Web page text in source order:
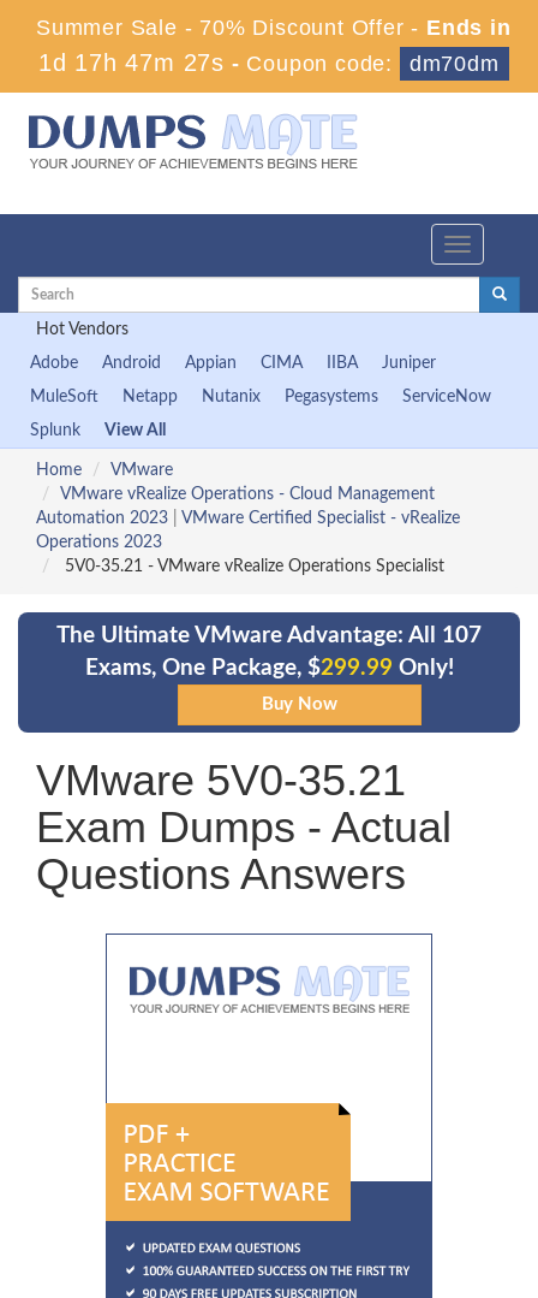
Summer Sale - 70% Discount Offer - Ends in
1d 17h 47m 27s - Coupon code: dm70dm
Toggle
Hot Vendors
Adobe
Android Appian CIMA IIBA
Juniper
MuleSoft
Netapp Nutanix Pegasystems
ServiceNow
Splunk
View All
Home
VMware
VMware vRealize Operations - Cloud Management
Automation 2023
VMware Certified Specialist - vRealize
Operations 2023
5V0-35.21 - VMware vRealize Operations Specialist
The Ultimate VMware Advantage: All 107
Exams, One Package, $299.99 Only!
VMware 5V0-35.21
Exam Dumps - Actual
Questions Answers